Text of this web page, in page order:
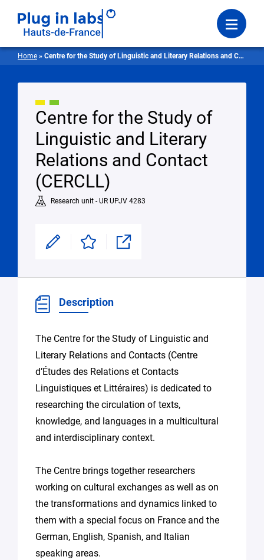
Menu
Home » Centre for the Study of Linguistic and Literary Relations and Contact
Centre for the Study of
Linguistic and Literary
Relations and Contact
(CERCLL)
Research unit - UR UPJV 4283
Modifier Enregistrer Partager
Description
The Centre for the Study of Linguistic and
Literary Relations and Contacts (Centre
d’Études des Relations et Contacts
Linguistiques et Littéraires) is dedicated to
researching the circulation of texts,
knowledge, and languages in a multicultural
and interdisciplinary context.
The Centre brings together researchers
working on cultural exchanges as well as on
the transformations and dynamics linked to
them with a special focus on France and the
German, English, Spanish, and Italian
speaking areas.